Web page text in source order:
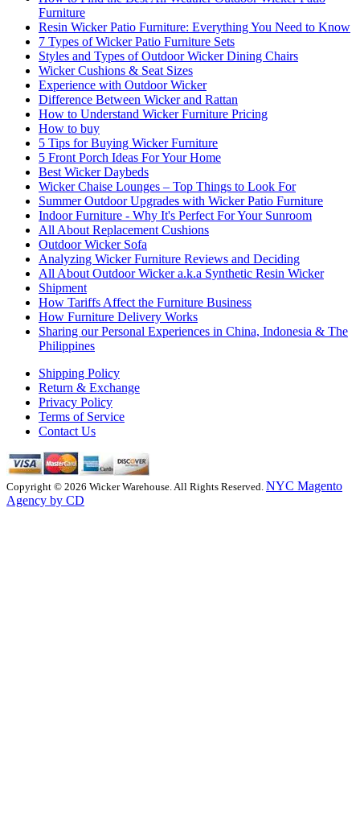
Furniture
Resin Wicker Patio Furniture: Everything You Need to Know
7 Types of Wicker Patio Furniture Sets
Styles and Types of Outdoor Wicker Dining Chairs
Wicker Cushions & Seat Sizes
Experience with Outdoor Wicker
Difference Between Wicker and Rattan
How to Understand Wicker Furniture Pricing
How to buy
5 Tips for Buying Wicker Furniture
5 Front Porch Ideas For Your Home
Best Wicker Daybeds
Wicker Chaise Lounges – Top Things to Look For
Summer Outdoor Upgrades with Wicker Patio Furniture
Indoor Furniture - Why It's Perfect For Your Sunroom
All About Replacement Cushions
Outdoor Wicker Sofa
Analyzing Wicker Furniture Reviews and Deciding
All About Outdoor Wicker a.k.a Synthetic Resin Wicker
Shipment
How Tariffs Affect the Furniture Business
How Furniture Delivery Works
Sharing our Personal Experiences in China, Indonesia & The
Philippines
Shipping Policy
Return & Exchange
Privacy Policy
Terms of Service
Contact Us
Copyright © 2026 Wicker Warehouse. All Rights Reserved. NYC Magento
Agency by CD